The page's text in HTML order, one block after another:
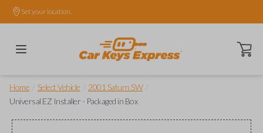
Set your location.
Open
Home Select Vehicle 2001 Saturn SW
Universal EZ Installer - Packaged in Box